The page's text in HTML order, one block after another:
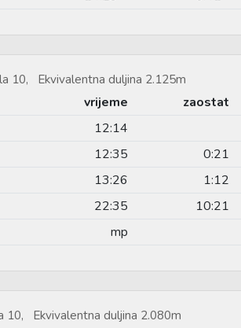
10, Ekvivalentna duljina 2.125m
vrijeme zaostat
12:14
12:35 0:21
13:26 1:12
22:35 10:21
mp
Ekvivalentna duljina 2.080m